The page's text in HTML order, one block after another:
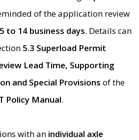
of the application review
5 to 14 business days. Details can
5.3 Superload Permit
Lead Time, Supporting
and Special Provisions of the
Policy Manual.
with an individual axle